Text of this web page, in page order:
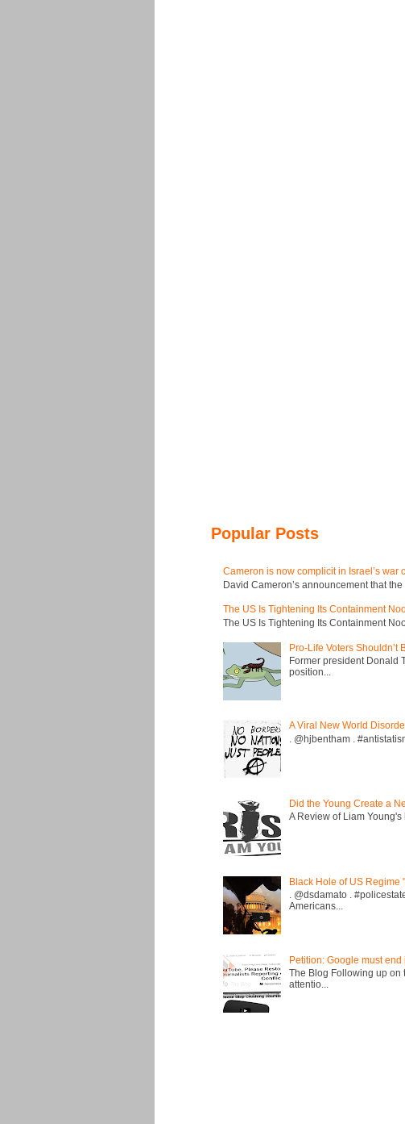
Popular Posts
Cameron is now complicit in Israel’s
David Cameron’s announcement that
The US Is Tightening Its Containment
The US Is Tightening Its Containment
Pro-Life Voters Shouldn’t
Former president Donald
position...
A Viral New World
. @hjbentham .
Did the Young Create a
A Review of Liam
Black Hole of US Regime
. @dsdamato .
Americans...
Petition: Google must
The Blog Following up on
attentio...